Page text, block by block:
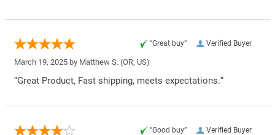
Verified Buyer
“Great buy”
March 19, 2025 by Matthew S. (OR, US)
“Great Product, Fast shipping, meets expectations.”
Verified Buyer
“Good buy”